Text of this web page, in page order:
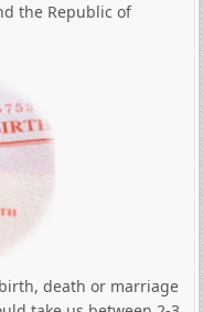
the Republic of
death or marriage